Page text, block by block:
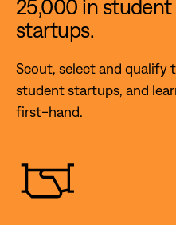
25,000 in student
startups.
Scout, select and qualify
student startups, and
first-hand.